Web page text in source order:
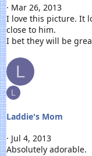
Mar 26, 2013
I love this picture. It
close to him.
I bet they will be
L
L
Laddie's Mom
Jul 4, 2013
Absolutely adorable.